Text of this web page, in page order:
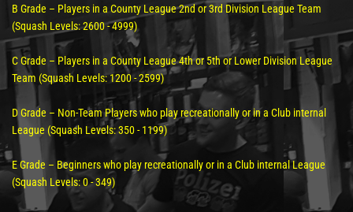
B Grade – Players in a County League 2nd or 3rd Division League Team
(Squash Levels: 2600 - 4999)
C Grade – Players in a County League 4th or 5th or Lower Division League
Team (Squash Levels: 1200 - 2599)
D Grade – Non-Team Players who play recreationally or in a Club internal
League (Squash Levels: 350 - 1199)
E Grade – Beginners who play recreationally or in a Club internal League
(Squash Levels: 0 - 349)